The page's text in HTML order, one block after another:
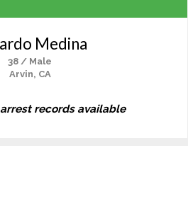
Medina
38 / Male
Arvin, CA
records available